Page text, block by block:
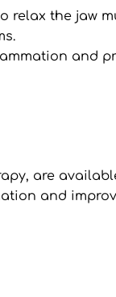
relax the jaw
and
are
and